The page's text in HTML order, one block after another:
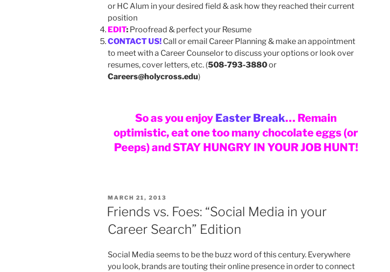
or HC Alum in your desired field & ask how they reached their current
position
EDIT: Proofread & perfect your Resume
CONTACT US! Call or email Career Planning & make an appointment
to meet with a Career Counselor to discuss your options or look over
resumes, cover letters, etc. (508-793-3880or
Careers@holycross.edu)
So as you enjoyEaster Break… Remain
optimistic, eat one too many chocolate eggs (or
Peeps) and STAY HUNGRY IN YOUR JOB HUNT!
POSTED
ON
MARCH 21, 2013
Friends vs. Foes: “Social Media in your
Career Search” Edition
Social Media seems to be the buzz word of this century. Everywhere
you look, brands are touting their online presence in order to connect